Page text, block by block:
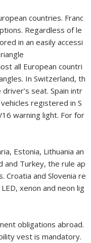
countries. Franc
Regardless of le
in an easily accessi
all European countri
In Switzerland, th
seat. Spain intr
registered in S
warning light. For for
Estonia, Lithuania an
and Turkey, the rule ap
Croatia and Slovenia re
xenon and neon lig
obligations abroad.
vest is mandatory.